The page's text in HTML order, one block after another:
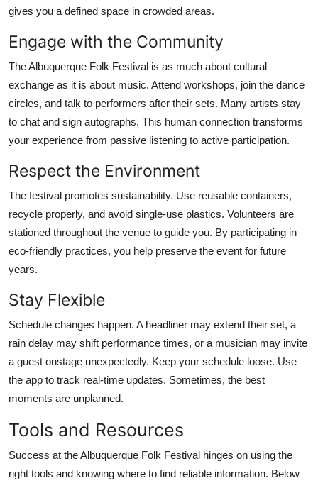
gives you a defined space in crowded areas.
Engage with the Community
The Albuquerque Folk Festival is as much about cultural
exchange as it is about music. Attend workshops, join the dance
circles, and talk to performers after their sets. Many artists stay
to chat and sign autographs. This human connection transforms
your experience from passive listening to active participation.
Respect the Environment
The festival promotes sustainability. Use reusable containers,
recycle properly, and avoid single-use plastics. Volunteers are
stationed throughout the venue to guide you. By participating in
eco-friendly practices, you help preserve the event for future
years.
Stay Flexible
Schedule changes happen. A headliner may extend their set, a
rain delay may shift performance times, or a musician may invite
a guest onstage unexpectedly. Keep your schedule loose. Use
the app to track real-time updates. Sometimes, the best
moments are unplanned.
Tools and Resources
Success at the Albuquerque Folk Festival hinges on using the
right tools and knowing where to find reliable information. Below